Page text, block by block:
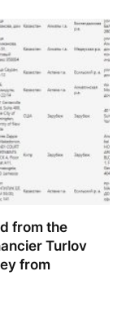
from the
Turlov
from